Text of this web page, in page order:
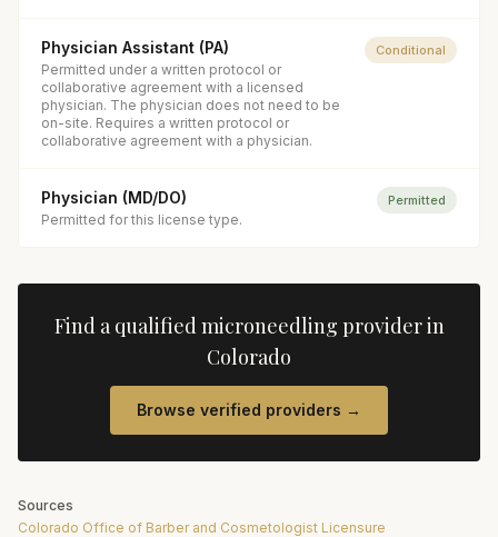
Physician Assistant (PA)
Permitted under a written protocol or
collaborative agreement with a licensed
physician. The physician does not need to be
on-site. Requires a written protocol or
collaborative agreement with a physician.
Conditional
Physician (MD/DO)
Permitted for this license type.
Permitted
Find a qualifiedmicroneedling provider in
Colorado
Browse verified providers →
Sources
Colorado Office of Barber and Cosmetologist Licensure